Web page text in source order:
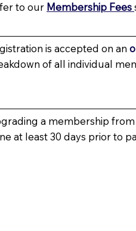
to our Membership Fees
is accepted on an
of all individual
a membership
at least 30 days prior to